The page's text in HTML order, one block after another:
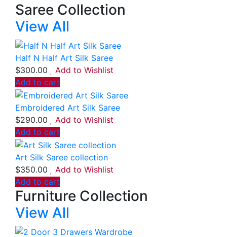
Saree Collection
View All
Half N Half Art Silk Saree
$300.00
Add to Wishlist
Add to cart
Embroidered Art Silk Saree
$290.00
Add to Wishlist
Add to cart
Art Silk Saree collection
$350.00
Add to Wishlist
Add to cart
Furniture Collection
View All